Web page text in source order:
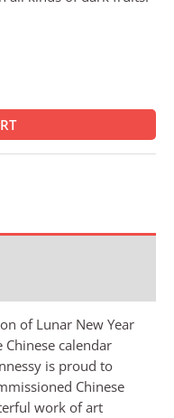
of Lunar New Year
calendar
is proud to
Chinese
work of art